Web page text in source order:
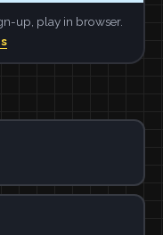
up, play in browser.